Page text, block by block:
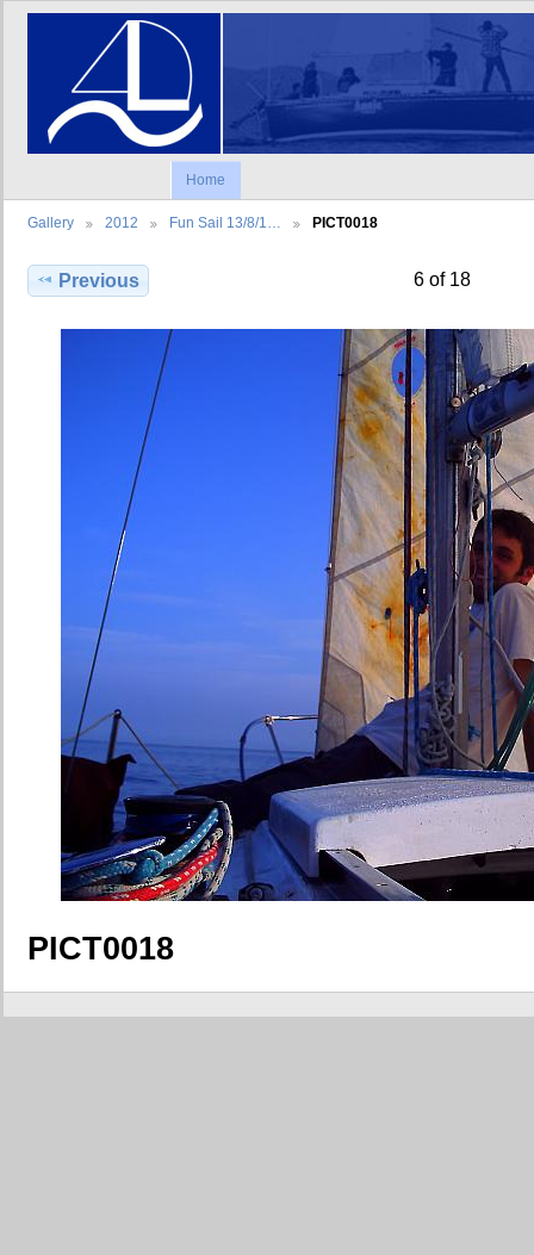
Home
Gallery 2012 Fun Sail 13/8/1… PICT0018
Previous 6 of 18
PICT0018